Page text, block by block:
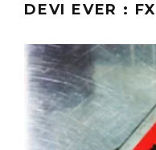
DEVI EVER : FX